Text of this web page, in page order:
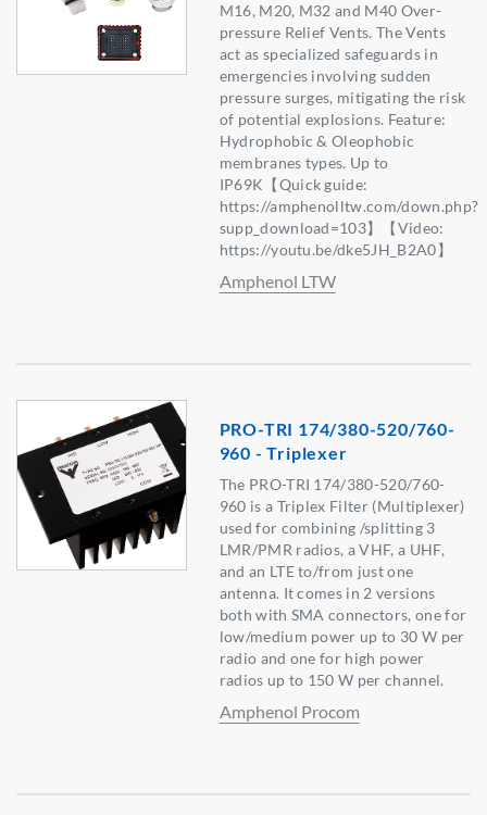
M16, M20, M32 and M40 Over-
pressure Relief Vents. The Vents
act as specialized safeguards in
emergencies involving sudden
pressure surges, mitigating the risk
of potential explosions. Feature:
Hydrophobic & Oleophobic
membranes types. Up to
IP69K【Quick guide:
https://amphenolltw.com/down.php?
supp_download=103】【Video:
https://youtu.be/dke5JH_B2A0】
Amphenol LTW
PRO-TRI 174/380-520/760-
960 - Triplexer
The PRO-TRI 174/380-520/760-
960 is a Triplex Filter (Multiplexer)
used for combining /splitting 3
LMR/PMR radios, a VHF, a UHF,
and an LTE to/from just one
antenna. It comes in 2 versions
both with SMA connectors, one for
low/medium power up to 30 W per
radio and one for high power
radios up to 150 W per channel.
Amphenol Procom